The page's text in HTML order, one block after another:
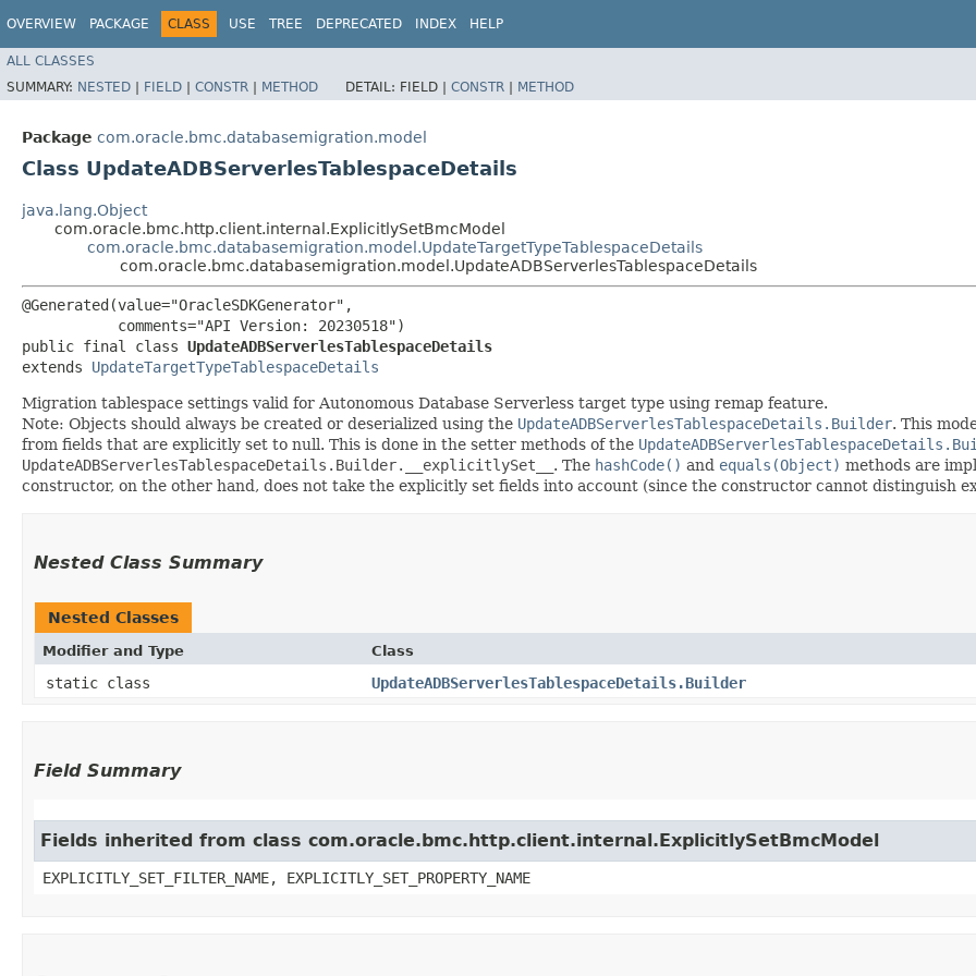
OVERVIEW PACKAGE CLASS USE TREE DEPRECATED INDEX HELP
ALL CLASSES
SUMMARY: NESTED | FIELD | CONSTR | METHOD DETAIL: FIELD | CONSTR | METHOD
Package com.oracle.bmc.databasemigration.model
Class UpdateADBServerlesTablespaceDetails
java.lang.Object
com.oracle.bmc.http.client.internal.ExplicitlySetBmcModel
com.oracle.bmc.databasemigration.model.UpdateTargetTypeTablespaceDetails
com.oracle.bmc.databasemigration.model.UpdateADBServerlesTablespaceDetails
@Generated(value="OracleSDKGenerator",
           comments="API Version: 20230518")
public final class UpdateADBServerlesTablespaceDetails
extends UpdateTargetTypeTablespaceDetails
Migration tablespace settings valid for Autonomous Database Serverless target type using remap feature.
Note: Objects should always be created or deserialized using the UpdateADBServerlesTablespaceDetails.Builder. This
from fields that are explicitly set to null. This is done in the setter methods of the
UpdateADBServerlesTablespaceDetails.Builder.__explicitlySet__ . The hashCode() and equals(Object) methods are
constructor, on the other hand, does not take the explicitly set fields into account (since the constructor cannot distinguish
Nested Class Summary
Nested Classes
Modifier and Type Class
static class UpdateADBServerlesTablespaceDetails.Builder
Field Summary
Fields inherited from class com.oracle.bmc.http.client.internal.ExplicitlySetBmcModel
EXPLICITLY_SET_FILTER_NAME, EXPLICITLY_SET_PROPERTY_NAME